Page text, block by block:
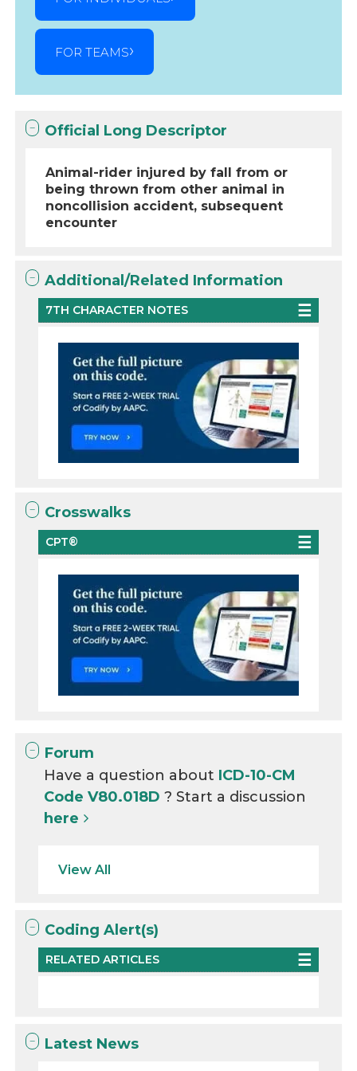
FOR TEAMS
Official Long Descriptor
Animal-rider injured by fall from or
being thrown from other animal in
noncollision accident, subsequent
encounter
Additional/Related Information
7TH CHARACTER NOTES
Crosswalks
CPT®
Forum
Have a question about ICD-10-CM
Code V80.018D? Start a discussion
here
View All
Coding Alert(s)
RELATED ARTICLES
Latest News